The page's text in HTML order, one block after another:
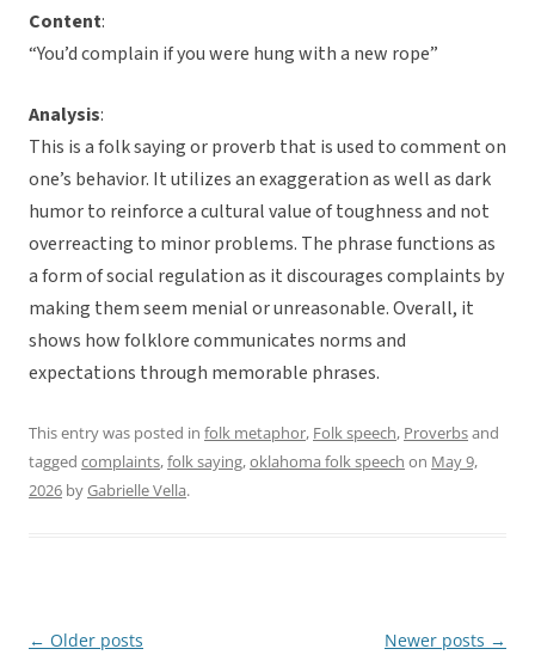
Content:
“You’d complain if you were hung with a new rope”
Analysis:
This is a folk saying or proverb that is used to comment on
one’s behavior. It utilizes an exaggeration as well as dark
humor to reinforce a cultural value of toughness and not
overreacting to minor problems. The phrase functions as
a form of social regulation as it discourages complaints by
making them seem menial or unreasonable. Overall, it
shows how folklore communicates norms and
expectations through memorable phrases.
This entry was posted in folk metaphor, Folk speech, Proverbsand
tagged complaints,folk saying,oklahoma folk speech on May 9,
2026 byGabrielle Vella.
Post
← Older posts Newer posts →